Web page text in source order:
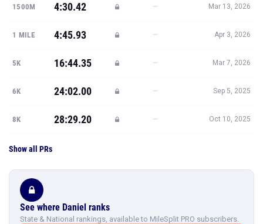
1500M 4:30.42 — Mar 13, 2026
1 MILE 4:45.93 — Apr 3, 2026
5K 16:44.35 — Mar 7, 2026
6K 24:02.00 — Sep 5, 2025
8K 28:29.20 — Oct 10, 2025
Show all PRs
See where Daniel ranks
State & National rankings, available to MileSplit PRO subscribers.